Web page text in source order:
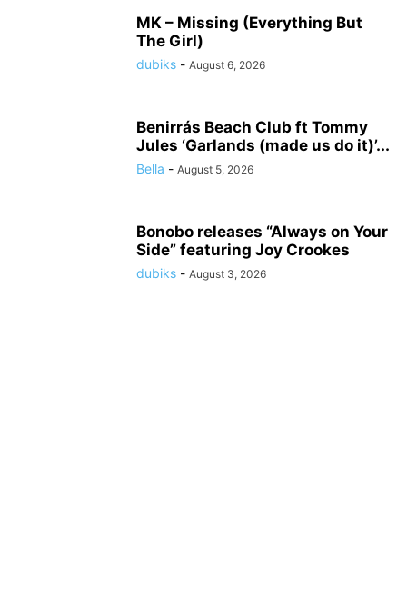
MK – Missing (Everything But
The Girl)
dubiks - August 6, 2026
Benirrás Beach Club ft Tommy
Jules ‘Garlands (made us do it)’...
Bella - August 5, 2026
Bonobo releases “Always on Your
Side” featuring Joy Crookes
dubiks - August 3, 2026